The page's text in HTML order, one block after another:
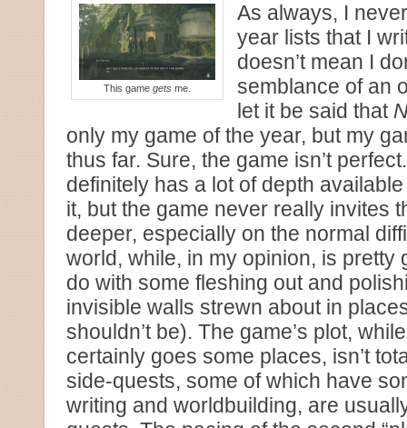
This game gets me.
As always, I
year lists that I
doesn’t mean I
semblance of an
let it be said that
only my game of the year, but my
thus far. Sure, the game isn’t
definitely has a lot of depth
it, but the game never really invites
deeper, especially on the normal
world, while, in my opinion, is pretty
do with some fleshing out and
invisible walls strewn about in
shouldn’t be). The game’s plot,
certainly goes some places, isn’t
side-quests, some of which have
writing and worldbuilding, are